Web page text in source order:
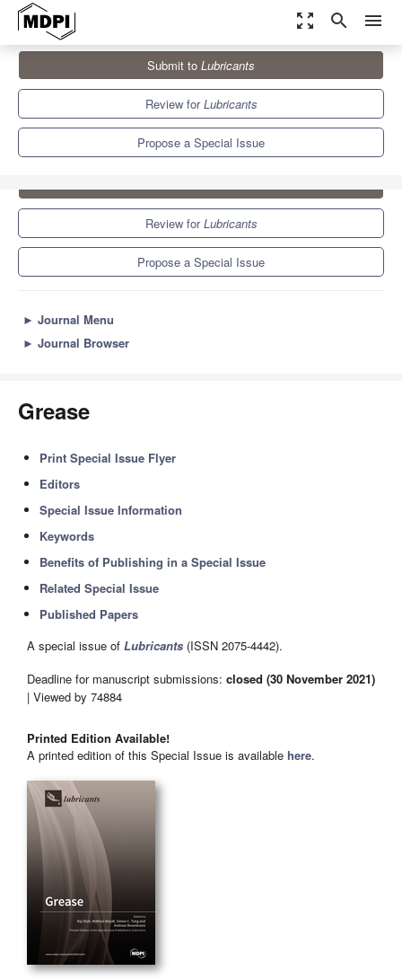
zoom_out_map search menu
Special Issues
Submit to Lubricants
Review forLubricants
Propose a Special Issue
Review forLubricants
Propose a Special Issue
► Journal Menu
► Journal Browser
Grease
Print Special Issue Flyer
Editors
Special Issue Information
Keywords
Benefits of Publishing in a Special Issue
Related Special Issue
Published Papers
A special issue of Lubricants (ISSN 2075-4442).
Deadline for manuscript submissions: closed (30 November 2021)
| Viewed by 74884
Printed Edition Available!
A printed edition of this Special Issue is available here.